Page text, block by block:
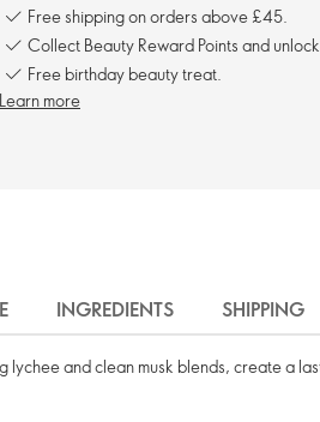
Free shipping on orders above £45.
Collect Beauty Reward Points and
Free birthday beauty treat.
Learn more
INGREDIENTS SHIPPING
and clean musk blends, create a